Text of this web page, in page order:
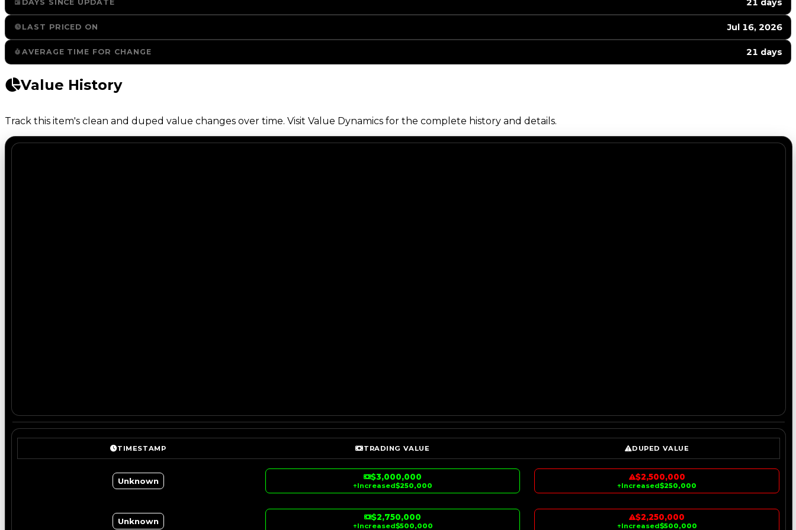
DAYS SINCE UPDATE 21 days
LAST PRICED ON Jul 16, 2026
AVERAGE TIME FOR CHANGE 21 days
Value History
Track this item's clean and duped value changes over time. Visit Value Dynamics for the complete history and details.
TIMESTAMP TRADING VALUE DUPED VALUE
Unknown $3,000,000
↑Increased$250,000
$2,500,000
↑Increased$250,000
Unknown $2,750,000
↑Increased$500,000
$2,250,000
↑Increased$500,000